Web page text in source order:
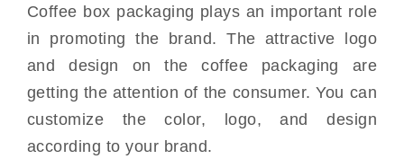
Coffee box packaging plays an important role
in promoting the brand. The attractive logo
and design on the coffee packaging are
getting the attention of the consumer. You can
customize the color, logo, and design
according to your brand.